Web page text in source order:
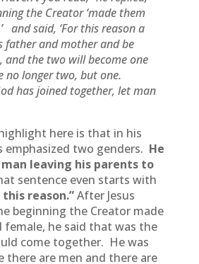
the Creator ‘made them
and said, ‘For this reason a
father and mother and be
and the two will become one
no longer two, but one.
has joined together, let man
here is that in his
emphasized two genders. He
leaving his parents to
sentence even starts with
this reason.”After Jesus
beginning the Creator made
female, he said that was the
come together. He was
there are men and there are